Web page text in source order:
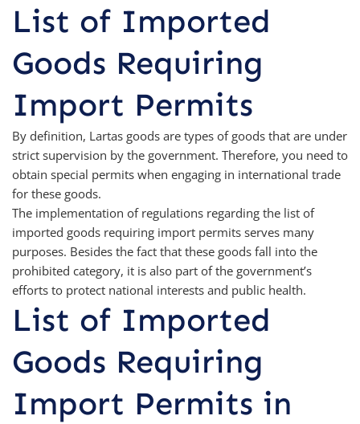
List of Imported
Goods Requiring
Import Permits
By definition, Lartas goods are types of goods that are under
strict supervision by the government. Therefore, you need to
obtain special permits when engaging in international trade
for these goods.
The implementation of regulations regarding the list of
imported goods requiring import permits serves many
purposes. Besides the fact that these goods fall into the
prohibited category, it is also part of the government’s
efforts to protect national interests and public health.
List of Imported
Goods Requiring
Import Permits in